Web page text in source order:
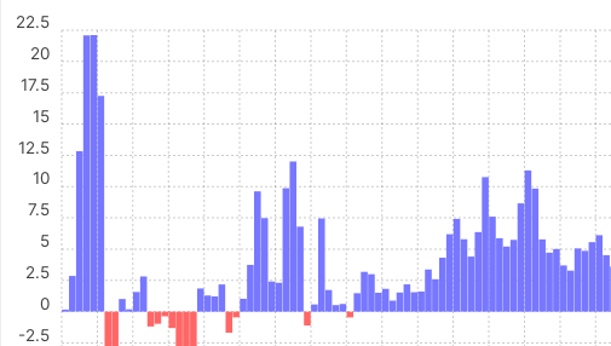
-2.5
0
2.5
5
7.5
10
12.5
15
17.5
20
22.5